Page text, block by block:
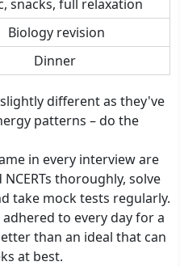
snacks, full relaxation
Biology revision
Dinner
different as they've
patterns – do the
in every interview are
thoroughly, solve
take mock tests regularly.
to every day for a
than an ideal that can
at best.